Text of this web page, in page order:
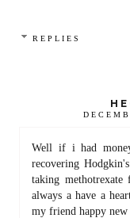
REPLIES
Well if i had
recovering
taking
always a have a
my friend happy